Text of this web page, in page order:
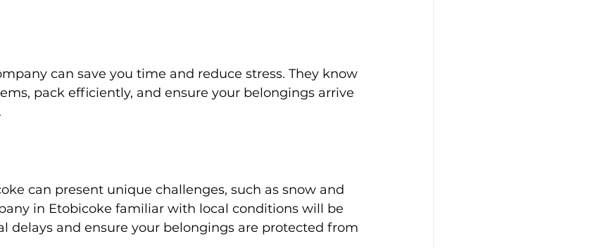
can save you time and reduce stress. They know
pack efficiently, and ensure your belongings arrive
can present unique challenges, such as snow and
in Etobicoke familiar with local conditions will be
delays and ensure your belongings are protected from